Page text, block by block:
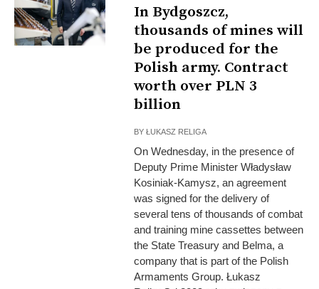
In Bydgoszcz,
thousands of mines will
be produced for the
Polish army. Contract
worth over PLN 3
billion
BYŁUKASZ RELIGA
On Wednesday, in the presence of
Deputy Prime Minister Władysław
Kosiniak-Kamysz, an agreement
was signed for the delivery of
several tens of thousands of combat
and training mine cassettes between
the State Treasury and Belma, a
company that is part of the Polish
Armaments Group. Łukasz